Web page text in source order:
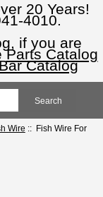
20 Years!
4010.
if you are
Parts Catalog
Catalog
Wire :: Fish Wire For